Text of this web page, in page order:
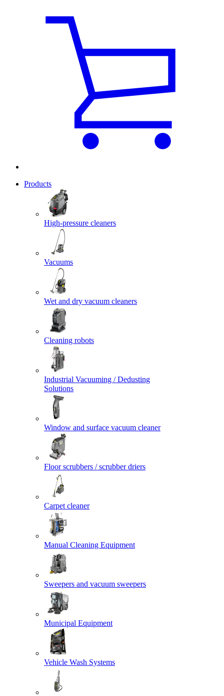
Products
High-pressure cleaners
Vacuums
Wet and dry vacuum cleaners
Cleaning robots
Industrial Vacuuming / Dedusting
Solutions
Window and surface vacuum cleaner
Floor scrubbers / scrubber driers
Carpet cleaner
Manual Cleaning Equipment
Sweepers and vacuum sweepers
Municipal Equipment
Vehicle Wash Systems